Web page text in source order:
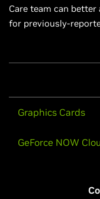
Care team can
for previously-
Graphics Cards
GeForce NOW